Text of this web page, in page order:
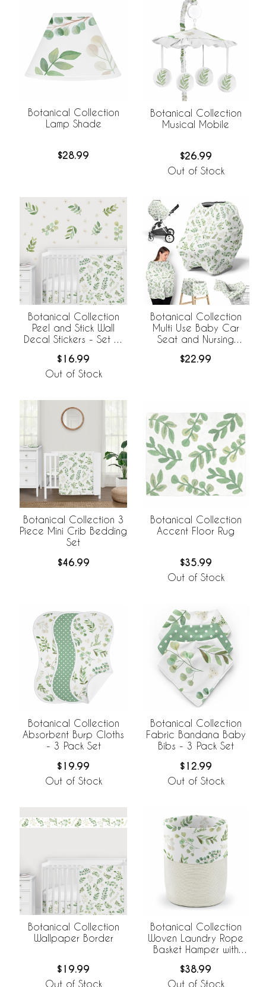
Botanical Collection
Lamp Shade
$28.99
Botanical Collection
Musical Mobile
$26.99
Out of Stock
Botanical Collection
Peel and Stick Wall
Decal Stickers - Set of
$16.99
Out of Stock
Botanical Collection
Multi Use Baby Car
Seat and Nursing
$22.99
Botanical Collection 3
Piece Mini Crib Bedding
Set
$46.99
Botanical Collection
Accent Floor Rug
$35.99
Out of Stock
Botanical Collection
Absorbent Burp Cloths
- 3 Pack Set
$19.99
Out of Stock
Botanical Collection
Fabric Bandana Baby
Bibs - 3 Pack Set
$12.99
Out of Stock
Botanical Collection
Wallpaper Border
$19.99
Out of Stock
Botanical Collection
Woven Laundry Rope
Basket Hamper with
$38.99
Out of Stock